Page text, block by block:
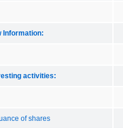
Information:
activities:
of shares